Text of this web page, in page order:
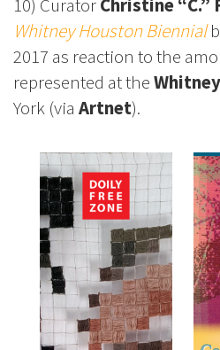
10) CuratorChristine “C.”
Whitney Houston Biennial
2017 as reaction to the
represented at the
York (via Artnet).